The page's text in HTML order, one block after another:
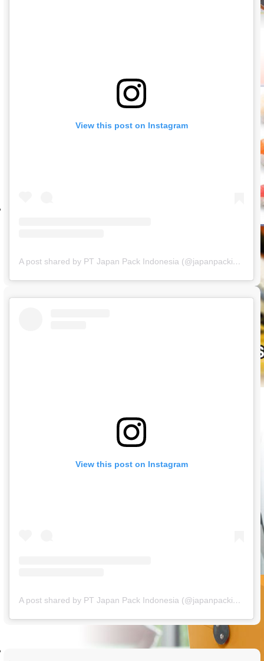
View this post on Instagram
A post shared by PT Japan Pack Indonesia (@japanpackindonesia)
View this post on Instagram
A post shared by PT Japan Pack Indonesia (@japanpackindonesia)